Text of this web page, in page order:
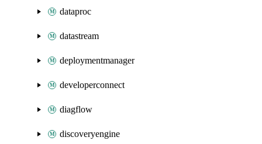
dataproc
datastream
deploymentmanager
developerconnect
diagflow
discoveryengine